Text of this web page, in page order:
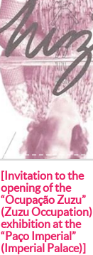
[Invitation to the
opening of the
“Ocupação Zuzu”
(Zuzu Occupation)
exhibition at the
“Paço Imperial”
(Imperial Palace)]